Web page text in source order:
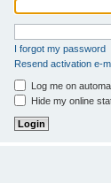
I forgot my password
Resend activation e-
Log me on
Hide my online